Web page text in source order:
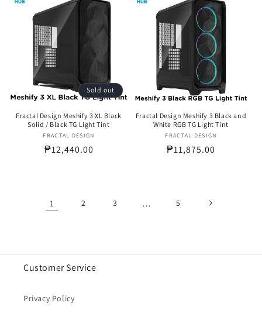
Sold out
Fractal Design Meshify 3 XL Black
Solid / Black TG Light Tint
Vendor:
FRACTAL DESIGN
Regular
₱12,440.00
Fractal Design Meshify 3 Black and
White RGB TG Light Tint
Vendor:
FRACTAL DESIGN
Regular
₱11,875.00
1 2 3 … 5
Customer Service
Privacy Policy